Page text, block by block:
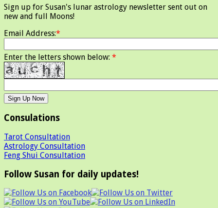
Sign up for Susan's lunar astrology newsletter sent out on
new and full Moons!
Email Address:*
Enter the letters shown below: *
Consulations
Tarot Consultation
Astrology Consultation
Feng Shui Consultation
Follow Susan for daily updates!